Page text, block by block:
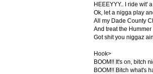
HEEEYYY.. I ride wit'
Ok, let a nigga play
All my Dade County
And treat the
Got shit you niggaz
Hook>
BOOM!! It's on, bitch
BOOM!! Bitch what's